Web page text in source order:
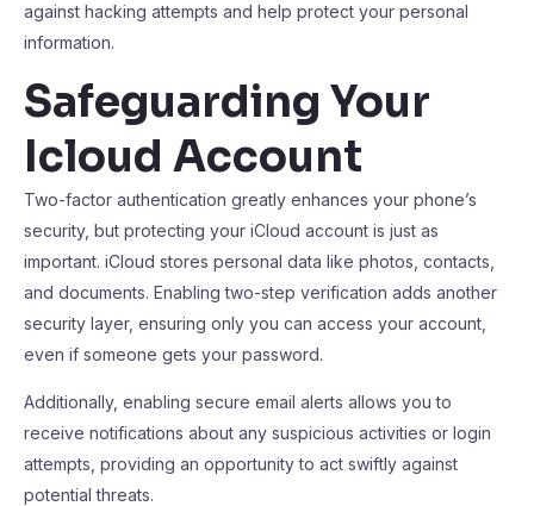
against hacking attempts and help protect your personal
information.
Safeguarding Your
Icloud Account
Two-factor authentication greatly enhances your phone’s
security, but protecting your iCloud account is just as
important. iCloud stores personal data like photos, contacts,
and documents. Enabling two-step verification adds another
security layer, ensuring only you can access your account,
even if someone gets your password.
Additionally, enabling secure email alerts allows you to
receive notifications about any suspicious activities or login
attempts, providing an opportunity to act swiftly against
potential threats.